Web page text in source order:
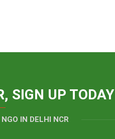
SIGN UP TODAY
IN DELHI NCR